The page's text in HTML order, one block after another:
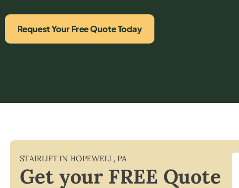
Request Your Free Quote Today
STAIRLIFT IN HOPEWELL, PA
Get your FREE Quote